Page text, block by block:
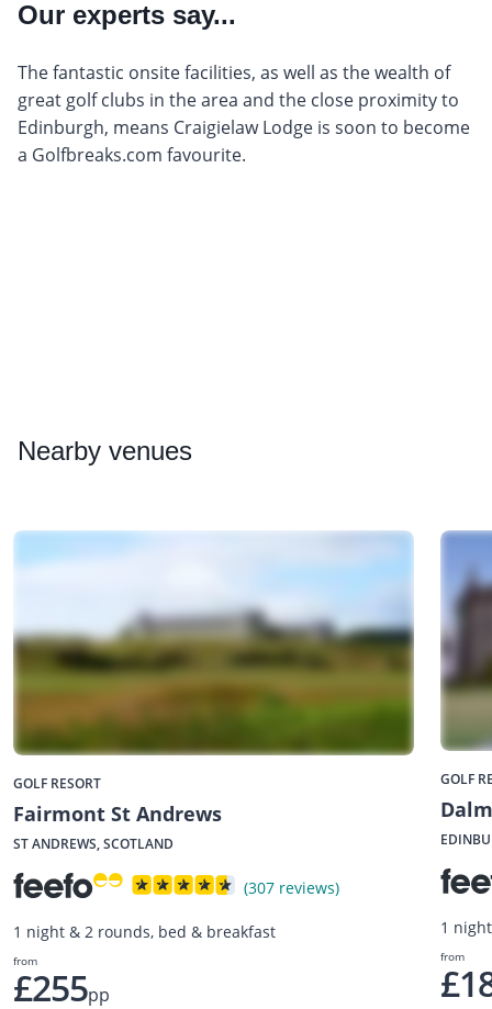
Our experts say...
The fantastic onsite facilities, as well as the wealth of
great golf clubs in the area and the close proximity to
Edinburgh, means Craigielaw Lodge is soon to become
a Golfbreaks.com favourite.
Nearby venues
GOLF RESORT
Fairmont St Andrews
ST ANDREWS, SCOTLAND
(307 reviews)
1 night & 2 rounds, bed & breakfast
from
£255pp
GOLF
1
from